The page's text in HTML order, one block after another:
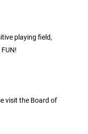
playing field,
visit the Board of